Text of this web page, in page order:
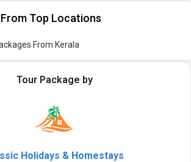
Top Locations
From Kerala
Tour Package by
Holidays & Homestays